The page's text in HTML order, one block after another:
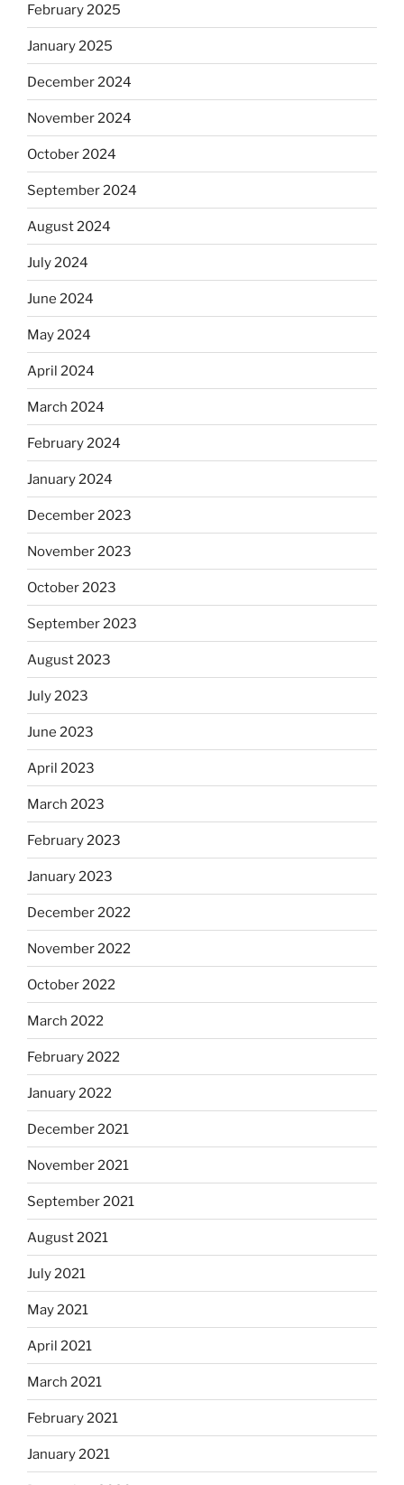
February 2025
January 2025
December 2024
November 2024
October 2024
September 2024
August 2024
July 2024
June 2024
May 2024
April 2024
March 2024
February 2024
January 2024
December 2023
November 2023
October 2023
September 2023
August 2023
July 2023
June 2023
April 2023
March 2023
February 2023
January 2023
December 2022
November 2022
October 2022
March 2022
February 2022
January 2022
December 2021
November 2021
September 2021
August 2021
July 2021
May 2021
April 2021
March 2021
February 2021
January 2021